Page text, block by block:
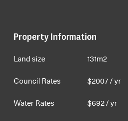
Property Information
Land size 131m2
Council Rates $2007/ yr
Water Rates $692/ yr